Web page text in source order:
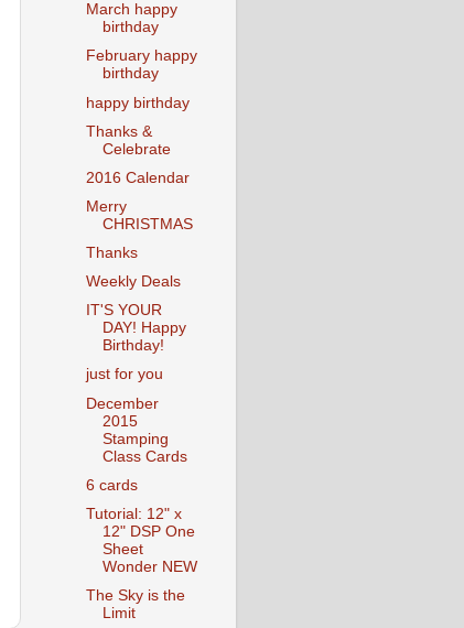
March happy
birthday
February happy
birthday
happy birthday
Thanks &
Celebrate
2016 Calendar
Merry
CHRISTMAS
Thanks
Weekly Deals
IT'S YOUR
DAY! Happy
Birthday!
just for you
December
2015
Stamping
Class Cards
6 cards
Tutorial: 12" x
12" DSP One
Sheet
Wonder NEW
The Sky is the
Limit